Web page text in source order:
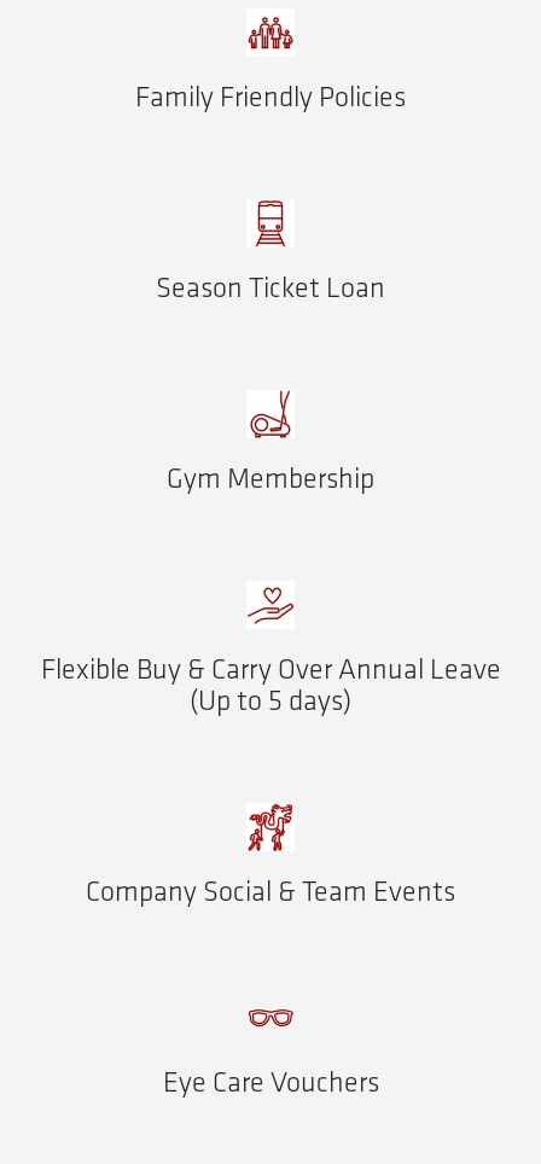
Family Friendly Policies
Season Ticket Loan
Gym Membership
Flexible Buy & Carry Over Annual Leave
(Up to 5 days)
Company Social & Team Events
Eye Care Vouchers